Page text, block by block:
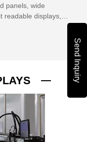
Send Inquiry
panels, wide
readable displays,
At present, our
advertising displays,
interactive display,
passed UL, CE,
autho...